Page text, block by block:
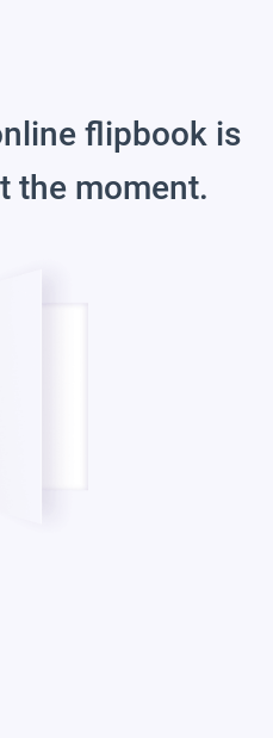
flipbook is
the moment.